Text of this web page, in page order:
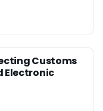
Customs
Electronic